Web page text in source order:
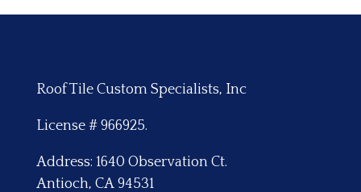
Roof Tile Custom Specialists, Inc
License # 966925.
Address: 1640 Observation Ct.
Antioch, CA 94531